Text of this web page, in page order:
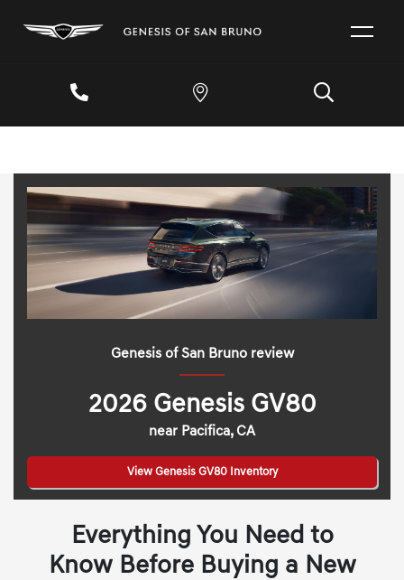
Genesis of San Bruno review
2026 Genesis GV80
near Pacifica, CA
View Genesis GV80 Inventory
Everything You Need to
Know Before Buying a New